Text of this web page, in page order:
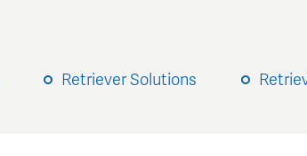
Retriever Solutions